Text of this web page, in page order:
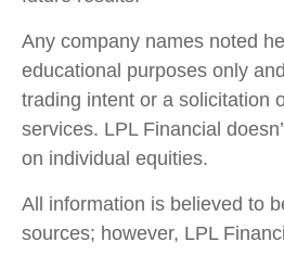
Any company names noted
educational purposes only
trading intent or a solicitation
services. LPL Financial
on individual equities.
All information is believed to
sources; however, LPL